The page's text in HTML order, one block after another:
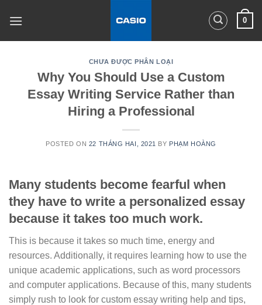
0
CHƯA ĐƯỢC PHÂN LOẠI
Why You Should Use a Custom
Essay Writing Service Rather than
Hiring a Professional
POSTED ON 22 THÁNG HAI, 2021 BY PHẠM HOÀNG
Many students become fearful when
they have to write a personalized essay
because it takes too much work.
This is because it takes so much time, energy and
resources. Additionally, it requires learning how to use the
unique academic applications, such as word processors
and computer applications. Because of this, many students
simply rush to look for custom essay writing help and tips,